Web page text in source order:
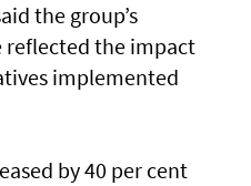
the group’s
the impact
implemented
by 40 per cent